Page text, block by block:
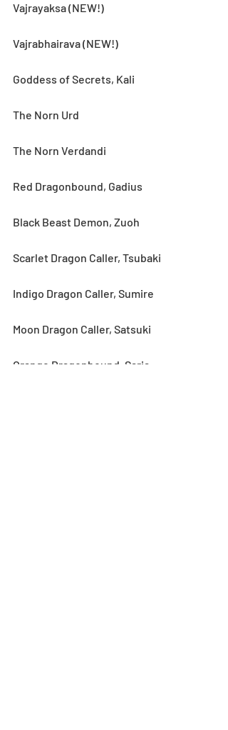
Vajrayaksa (NEW!)
Vajrabhairava (NEW!)
Goddess of Secrets, Kali
The Norn Urd
The Norn Verdandi
Red Dragonbound, Gadius
Black Beast Demon, Zuoh
Scarlet Dragon Caller, Tsubaki
Indigo Dragon Caller, Sumire
Moon Dragon Caller, Satsuki
Orange Dragonbound, Saria